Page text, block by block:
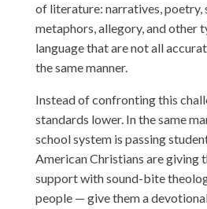
of literature: narratives, poetry,
metaphors, allegory, and other
language that are not all
the same manner.
Instead of confronting this
standards lower. In the same
school system is passing
American Christians are giving
support with sound-bite
people — give them a